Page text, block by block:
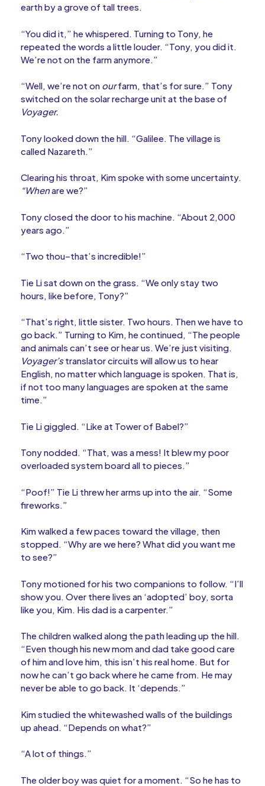
earth by a grove of tall trees.
“You did it,” he whispered. Turning to Tony, he
repeated the words a little louder. “Tony, you did it.
We’re not on the farm anymore.”
“Well, we’re not on ourfarm, that’s for sure.” Tony
switched on the solar recharge unit at the base of
Voyager.
Tony looked down the hill. “Galilee. The village is
called Nazareth.”
Clearing his throat, Kim spoke with some uncertainty.
“Whenare we?”
Tony closed the door to his machine. “About 2,000
years ago.”
“Two thou–that’s incredible!”
Tie Li sat down on the grass. “We only stay two
hours, like before, Tony?”
“That’s right, little sister. Two hours. Then we have to
go back.” Turning to Kim, he continued, “The people
and animals can’t see or hear us. We’re just visiting.
Voyager’stranslator circuits will allow us to hear
English, no matter which language is spoken. That is,
if not too many languages are spoken at the same
time.”
Tie Li giggled. “Like at Tower of Babel?”
Tony nodded. “That, was a mess! It blew my poor
overloaded system board all to pieces.”
“Poof!” Tie Li threw her arms up into the air. “Some
fireworks.”
Kim walked a few paces toward the village, then
stopped. “Why are we here? What did you want me
to see?”
Tony motioned for his two companions to follow. “I’ll
show you. Over there lives an ‘adopted’ boy, sorta
like you, Kim. His dad is a carpenter.”
The children walked along the path leading up the hill.
“Even though his new mom and dad take good care
of him and love him, this isn’t his real home. But for
now he can’t go back where he came from. He may
never be able to go back. It ‘depends.”
Kim studied the whitewashed walls of the buildings
up ahead. “Depends on what?”
“A lot of things.”
The older boy was quiet for a moment. “So he has to